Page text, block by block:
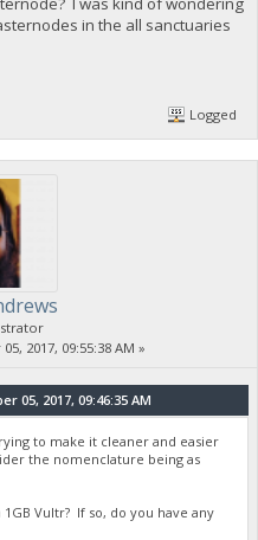
in the all sanctuaries
Logged
2017, 09:55:38 AM »
05, 2017, 09:46:35 AM
to make it cleaner and easier
the nomenclature being as
Vultr? If so, do you have any